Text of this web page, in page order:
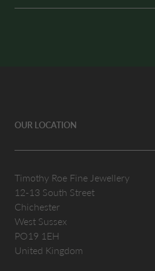
OUR LOCATION
Timothy Roe Fine Jewellery
12-13 South Street
Chichester
West Sussex
PO19 1EH
United Kingdom